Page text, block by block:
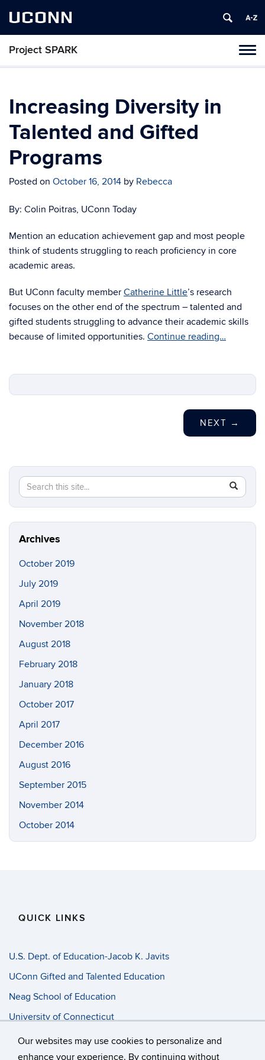
Our websites may use cookies to personalize and
enhance your experience. By continuing without
UCONN
Project SPARK
Skip
content
Increasing Diversity in
Talented and Gifted
Programs
Posted on October 16, 2014 by Rebecca
By: Colin Poitras, UConn Today
Mention an education achievement gap and most people
think of students struggling to reach proficiency in core
academic areas.
But UConn faculty member Catherine Little’s research
focuses on the other end of the spectrum – talented and
gifted students struggling to advance their academic skills
because of limited opportunities. Continue reading…
NEXT →
Search
this
Site
Search
in
https://
Archives
October 2019
July 2019
April 2019
November 2018
August 2018
February 2018
January 2018
October 2017
April 2017
December 2016
August 2016
September 2015
November 2014
October 2014
QUICK LINKS
U.S. Dept. of Education-Jacob K. Javits
UConn Gifted and Talented Education
Neag School of Education
University of Connecticut
Progress Entry